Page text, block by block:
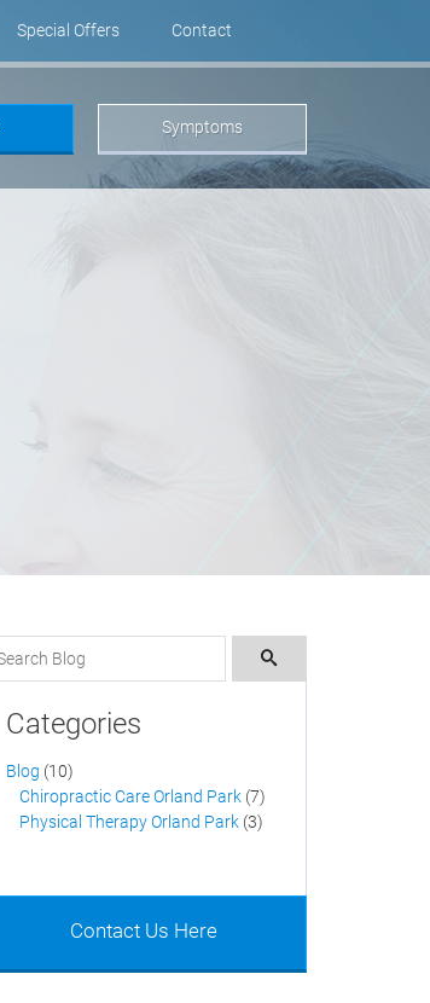
Special Offers Contact
Symptoms
Categories
Blog (10)
Chiropractic Care Orland Park(7)
Physical Therapy Orland Park(3)
Contact Us Here